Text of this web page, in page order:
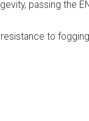
passing the
to